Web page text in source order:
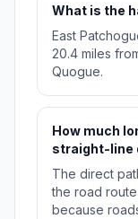
What is the
East
20.4 miles
Quogue.
How much
straight-line
The direct
the road
because